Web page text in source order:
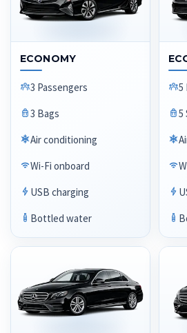
ECONOMY
3 Passengers
3 Bags
Air conditioning
Wi-Fi onboard
USB charging
Bottled water
5
5